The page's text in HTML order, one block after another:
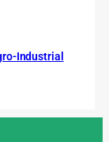
Industrial